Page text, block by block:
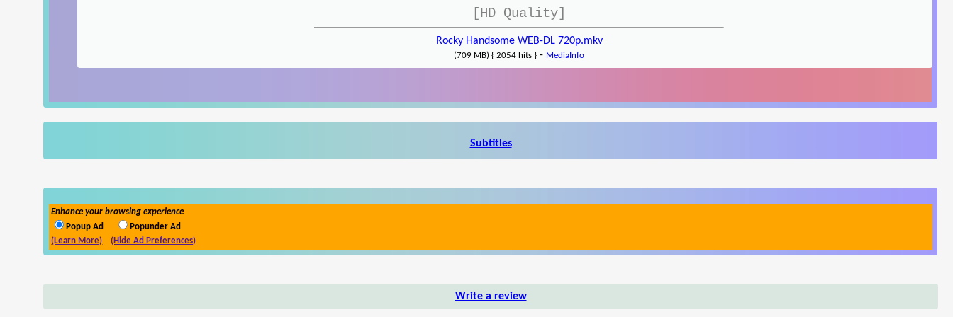
[HD Quality]
Rocky Handsome WEB-DL 720p.mkv
(709 MB) { 2054 hits } - MediaInfo
Subtitles
Enhance your browsing experience
Popup Ad
Popunder Ad
(Learn More)
(Hide Ad Preferences)
Write a review